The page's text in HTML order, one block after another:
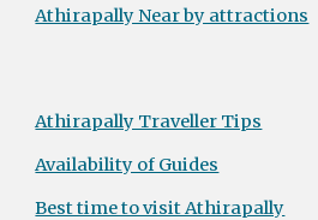
Athirapally Near by attractions
Athirapally Traveller Tips
Availability of Guides
Best time to visit Athirapally